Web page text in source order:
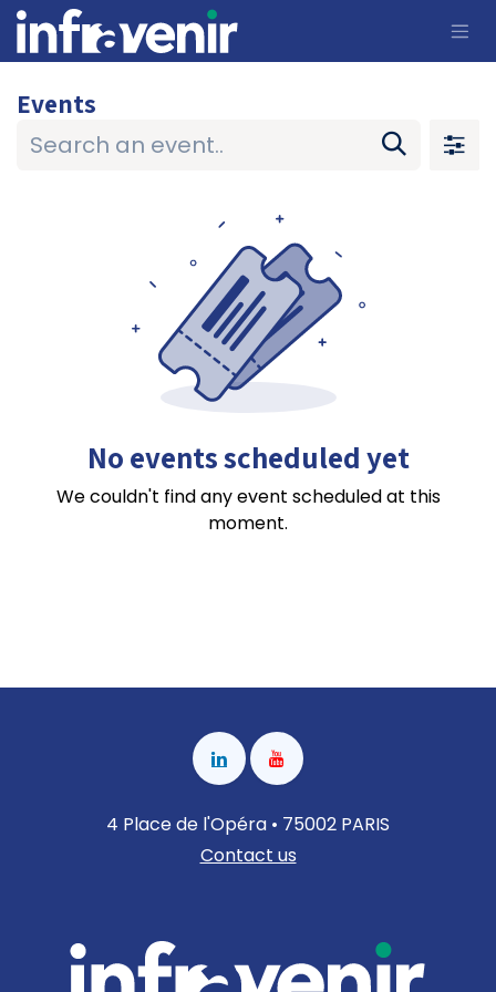
Skip to Content
Events
No events scheduled yet
We couldn't find any event scheduled at this
moment.
4 Place de l'Opéra • 75002 PARIS
Contact us